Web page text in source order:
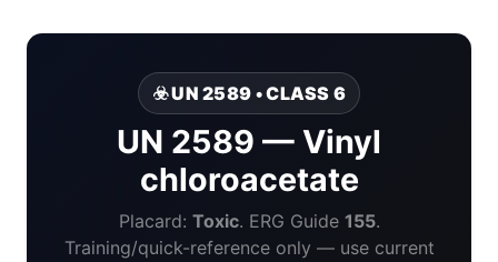
☣️ UN 2589 • CLASS 6
UN 2589 — Vinyl
chloroacetate
Placard: Toxic. ERG Guide 155.
Training/quick-reference only — use current